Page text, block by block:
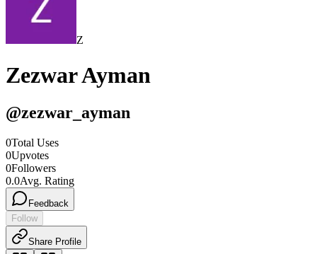
Z
Zezwar Ayman
@zezwar_ayman
0Total Uses
0Upvotes
0Followers
0.0Avg. Rating
Feedback
Follow
Share Profile